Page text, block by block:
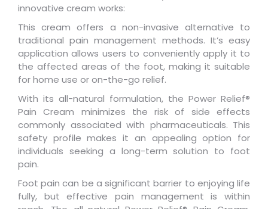
innovative cream works:
This cream offers a non-invasive alternative to
traditional pain management methods. It’s easy
application allows users to conveniently apply it to
the affected areas of the foot, making it suitable
for home use or on-the-go relief.
With its all-natural formulation, the Power Relief®
Pain Cream minimizes the risk of side effects
commonly associated with pharmaceuticals. This
safety profile makes it an appealing option for
individuals seeking a long-term solution to foot
pain.
Foot pain can be a significant barrier to enjoying life
fully, but effective pain management is within